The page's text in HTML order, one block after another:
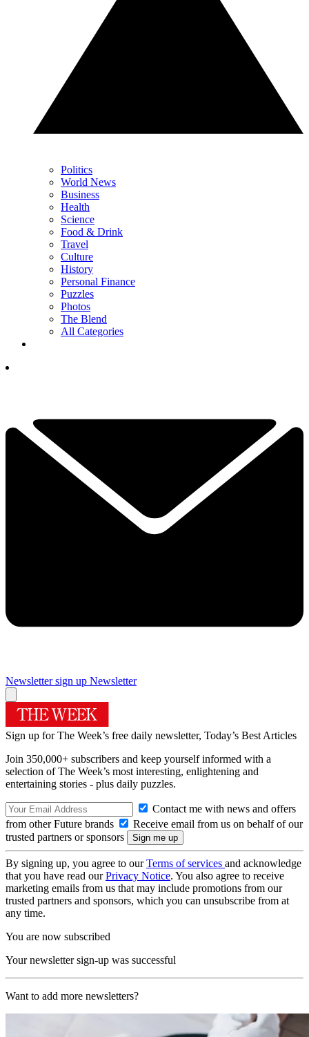
Politics
World News
Business
Health
Science
Food & Drink
Travel
Culture
History
Personal Finance
Puzzles
Photos
The Blend
All Categories
Newsletter sign up Newsletter
Sign up for The Week’s free daily newsletter, Today’s Best Articles
Join 350,000+ subscribers and keep yourself informed with a
selection of The Week’s most interesting, enlightening and
entertaining stories - plus daily puzzles.
Contact me with news and offers
from other Future brands
Receive email from us on behalf of our
trusted partners or sponsors
By signing up, you agree to ourTerms of services and acknowledge
that you have read ourPrivacy Notice. You also agree to receive
marketing emails from us that may include promotions from our
trusted partners and sponsors, which you can unsubscribe from at
any time.
You are now subscribed
Your newsletter sign-up was successful
Want to add more newsletters?